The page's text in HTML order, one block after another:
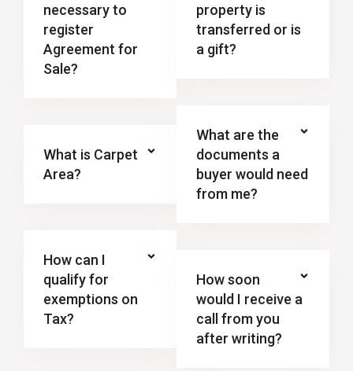
necessary to
register
Agreement for
Sale?
What is Carpet
Area?
How can I
qualify for
exemptions on
Tax?
property is
transferred or is
a gift?
What are the
documents a
buyer would need
from me?
How soon
would I receive a
call from you
after writing?